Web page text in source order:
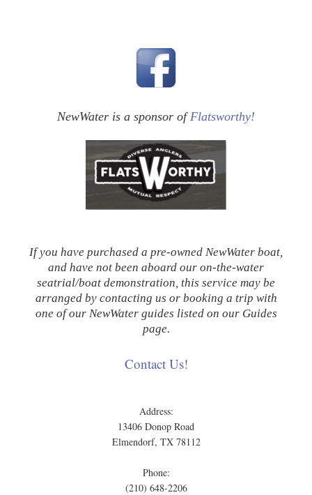
NewWater is a sponsor ofFlatsworthy!
If you have purchased a pre-owned NewWater boat,
and have not been aboard our on-the-water
seatrial/boat demonstration, this service may be
arranged by contacting us or booking a trip with
one of our NewWater guides listed on our Guides
page.
Contact Us!
Address:
13406 Donop Road
Elmendorf, TX 78112
Phone:
(210) 648-2206